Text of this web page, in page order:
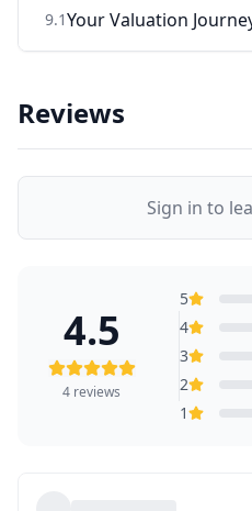
9.1Your Valuation
Reviews
Sign in to
4.5
4 reviews
5
4
3
2
1